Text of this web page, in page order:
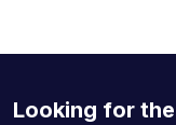
Looking for